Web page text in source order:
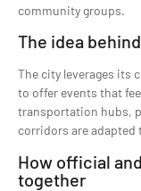
community groups.
The idea
The city leverages its
to offer events that
transportation hubs,
corridors are adapted
How official
together